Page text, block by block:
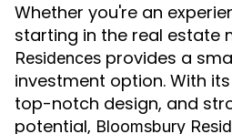
Whether you're an
starting in the real estate
Residences provides a
investment option. With
top-notch design, and
potential, Bloomsbury